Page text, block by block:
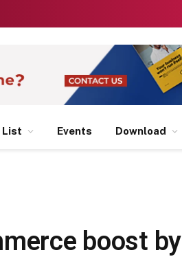
List Events Download
boost by